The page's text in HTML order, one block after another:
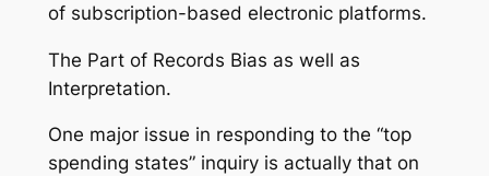
of subscription-based electronic platforms.
The Part of Records Bias as well as
Interpretation.
One major issue in responding to the “top
spending states” inquiry is actually that on